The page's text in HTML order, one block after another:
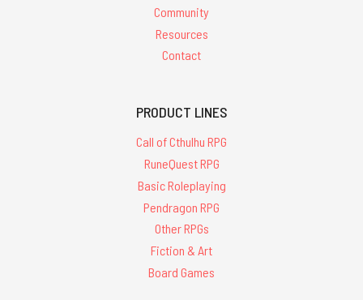
Community
Resources
Contact
PRODUCT LINES
Call of Cthulhu RPG
RuneQuest RPG
Basic Roleplaying
Pendragon RPG
Other RPGs
Fiction & Art
Board Games